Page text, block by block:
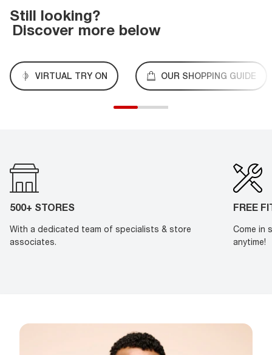
Still looking?
Discover more below
VIRTUAL TRY ON OUR SHOPPING GUIDE
500+ STORES
With a dedicated team of specialists & store
associates.
FREE
Come in
anytime!